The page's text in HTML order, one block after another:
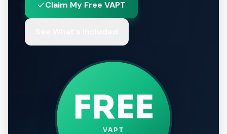
Claim My Free VAPT
FREE
VAPT